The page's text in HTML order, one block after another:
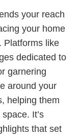
your reach
your home
Platforms like
dedicated to
garnering
around your
helping them
It’s
that set